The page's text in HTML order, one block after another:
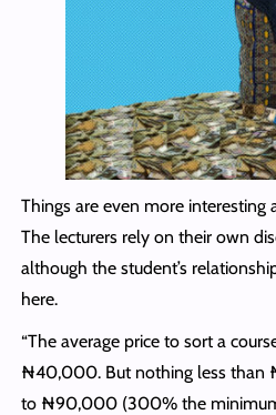
Things are even more interesting
The lecturers rely on their own
although the student’s
here.
“The average price to sort a
₦40,000. But nothing less than
to ₦90,000 (300% the